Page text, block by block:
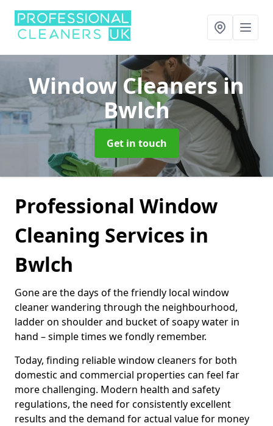
Window Cleanersin
Bwlch
Get in touch
Professional Window
Cleaning Services in
Bwlch
Gone are the days of the friendly local window
cleaner wandering through the neighbourhood,
ladder on shoulder and bucket of soapy water in
hand – simple times we fondly remember.
Today, finding reliable window cleaners for both
domestic and commercial properties can feel far
more challenging. Modern health and safety
regulations, the need for consistently excellent
results and the demand for actual value for money